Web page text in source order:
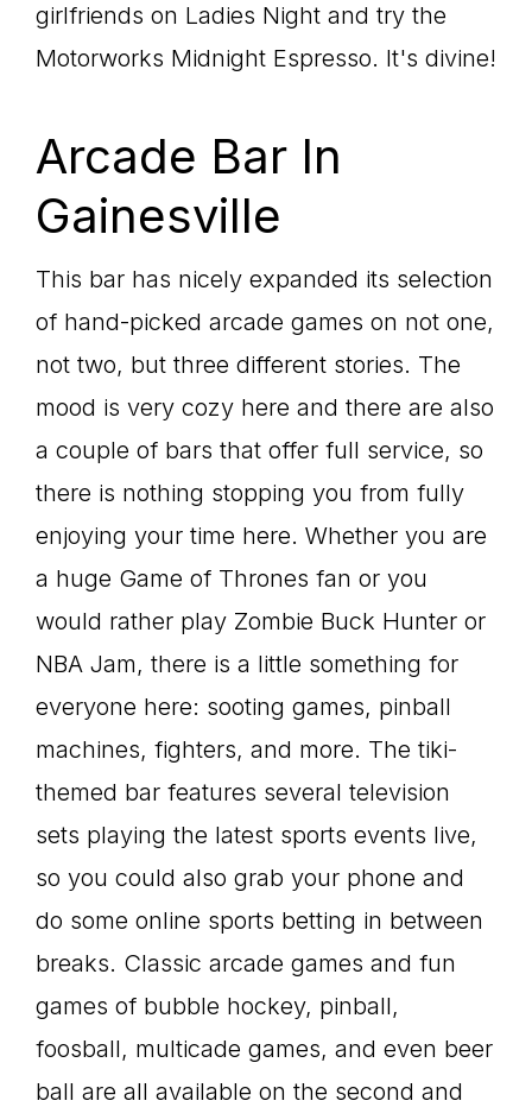
girlfriends on Ladies Night and try the
Motorworks Midnight Espresso. It's divine!
Arcade Bar In
Gainesville
This bar has nicely expanded its selection
of hand-picked arcade games on not one,
not two, but three different stories. The
mood is very cozy here and there are also
a couple of bars that offer full service, so
there is nothing stopping you from fully
enjoying your time here. Whether you are
a huge Game of Thrones fan or you
would rather play Zombie Buck Hunter or
NBA Jam, there is a little something for
everyone here: sooting games, pinball
machines, fighters, and more. The tiki-
themed bar features several television
sets playing the latest sports events live,
so you could also grab your phone and
do some online sports betting in between
breaks. Classic arcade games and fun
games of bubble hockey, pinball,
foosball, multicade games, and even beer
ball are all available on the second and